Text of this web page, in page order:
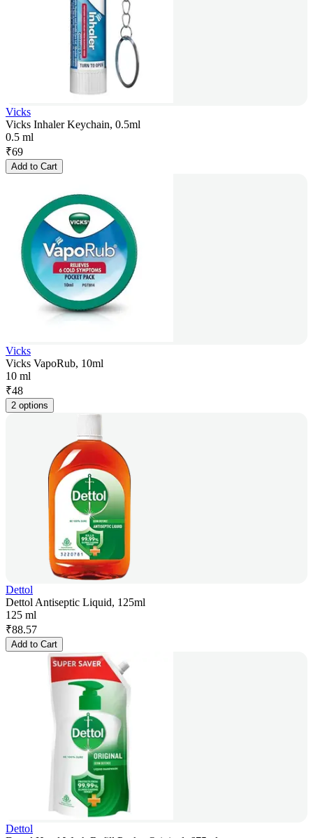
Vicks
Vicks Inhaler Keychain, 0.5ml
0.5 ml
₹69
Add to Cart
Vicks
Vicks VapoRub, 10ml
10 ml
₹48
2 options
Dettol
Dettol Antiseptic Liquid, 125ml
125 ml
₹88.57
Add to Cart
Dettol